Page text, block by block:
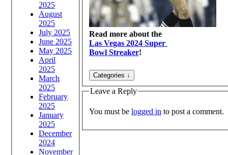
2025
August
2025
July 2025
June 2025
May 2025
April
2025
March
2025
February
2025
January
2025
December
2024
November
Read more about the
Las Vegas 2024 Super
Bowl Streaker!
Leave a Reply
You must be logged in to post a comment.